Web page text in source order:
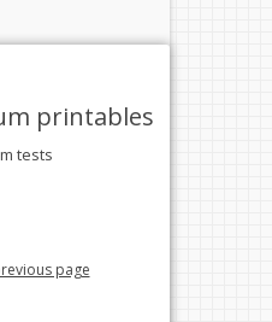
printables
tests
page
2026 Sunstone Education